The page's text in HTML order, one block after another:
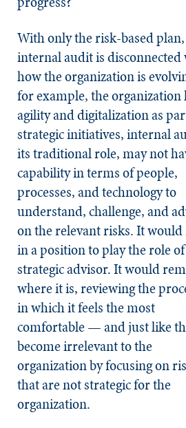
With only the risk-based plan,
internal audit is
how the organization is
for example, the organization
agility and digitalization as
strategic initiatives, internal
its traditional role, may not
capability in terms of people,
processes, and technology to
understand, challenge, and
on the relevant risks. It would
in a position to play the role of
strategic advisor. It would
where it is, reviewing the
in which it feels the most
comfortable — and just like
become irrelevant to the
organization by focusing on
that are not strategic for the
organization.